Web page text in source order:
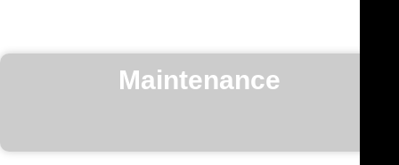
Maintenance